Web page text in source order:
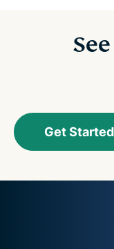
Get Started